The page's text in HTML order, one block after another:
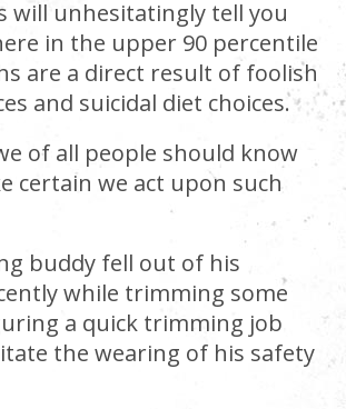
will unhesitatingly tell you
in the upper 90 percentile
are a direct result of foolish
and suicidal diet choices.
of all people should know
certain we act upon such
buddy fell out of his
while trimming some
a quick trimming job
the wearing of his safety